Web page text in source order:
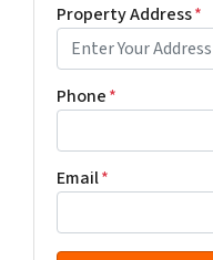
Property Address*
Phone*
Email*